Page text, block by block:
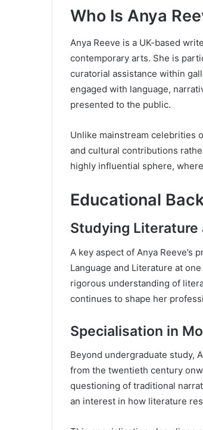
Who Is Anya
Anya Reeve is a UK-based
contemporary arts. She is
curatorial assistance within
engaged with language,
presented to the public.
Unlike mainstream celebrities
and cultural contributions
highly influential sphere,
Educational
Studying Literature
A key aspect of Anya Reeve’s
Language and Literature at
rigorous understanding of
continues to shape her
Specialisation in
Beyond undergraduate study,
from the twentieth century
questioning of traditional
an interest in how literature